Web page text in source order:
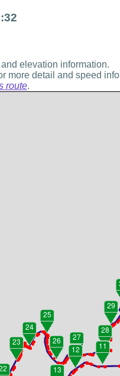
elevation information.
more detail and speed
route.
11
12
13
23
24
25
26 27
28
29